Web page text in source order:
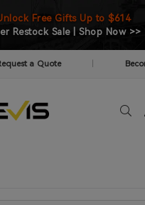
Free Gifts Up to $614
Restock Sale | Shop Now >>
a Quote